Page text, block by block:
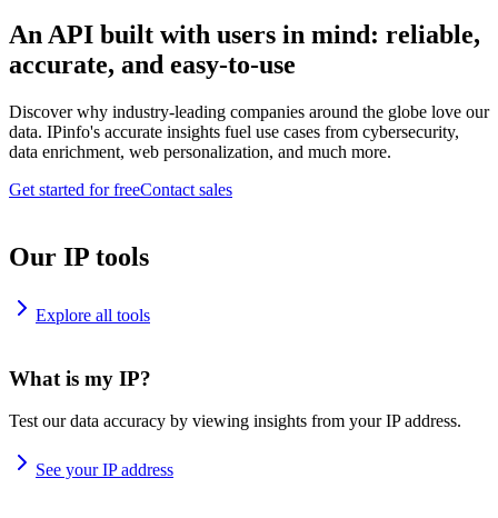
An API built with users in mind: reliable,
accurate, and easy-to-use
Discover why industry-leading companies around the globe love our
data. IPinfo's accurate insights fuel use cases from cybersecurity,
data enrichment, web personalization, and much more.
Get started for freeContact sales
Our IP tools
Explore all tools
What is my IP?
Test our data accuracy by viewing insights from your IP address.
See your IP address